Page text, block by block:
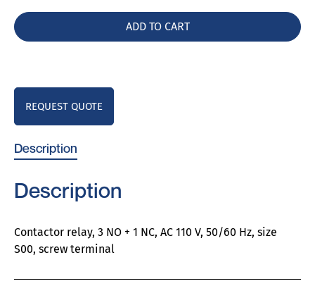
1AF00
ADD TO CART
REQUEST QUOTE
Description
Description
Contactor relay, 3 NO + 1 NC, AC 110 V, 50/60 Hz, size
S00, screw terminal